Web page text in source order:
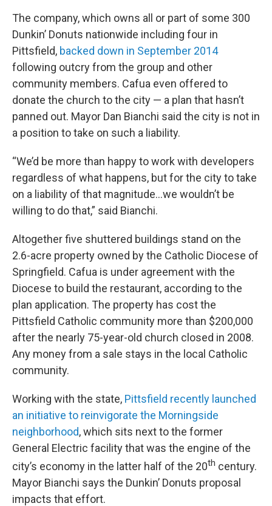
The company, which owns all or part of some 300
Dunkin’ Donuts nationwide including four in
Pittsfield, backed down in September 2014
following outcry from the group and other
community members. Cafua even offered to
donate the church to the city — a plan that hasn’t
panned out. Mayor Dan Bianchi said the city is not in
a position to take on such a liability.
“We’d be more than happy to work with developers
regardless of what happens, but for the city to take
on a liability of that magnitude...we wouldn’t be
willing to do that,” said Bianchi.
Altogether five shuttered buildings stand on the
2.6-acre property owned by the Catholic Diocese of
Springfield. Cafua is under agreement with the
Diocese to build the restaurant, according to the
plan application. The property has cost the
Pittsfield Catholic community more than $200,000
after the nearly 75-year-old church closed in 2008.
Any money from a sale stays in the local Catholic
community.
Working with the state, Pittsfield recently launched
an initiative to reinvigorate the Morningside
neighborhood, which sits next to the former
General Electric facility that was the engine of the
city’s economy in the latter half of the 20th century.
Mayor Bianchi says the Dunkin’ Donuts proposal
impacts that effort.